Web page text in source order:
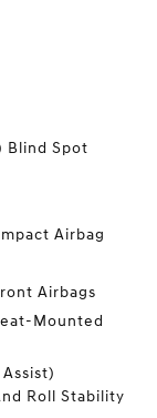
Blind Spot
Airbag
Airbags
Mounted
Roll Stability